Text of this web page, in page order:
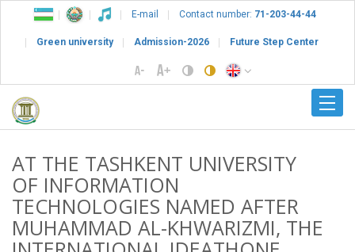
E-mail Contact number: 71-203-44-44
Green university Admission-2026 Future Step Center
AT THE TASHKENT UNIVERSITY
OF INFORMATION
TECHNOLOGIES NAMED AFTER
MUHAMMAD AL-KHWARIZMI, THE